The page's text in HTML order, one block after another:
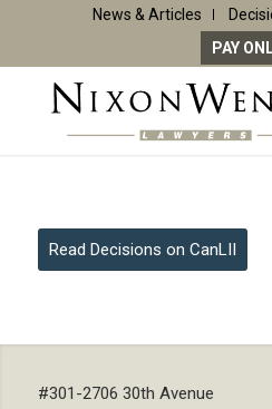
News & Articles
PAY
Read Decisions on CanLII
#301-2706 30th Avenue